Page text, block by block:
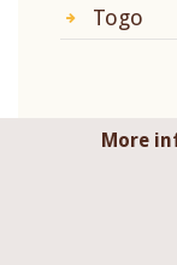
Togo
More